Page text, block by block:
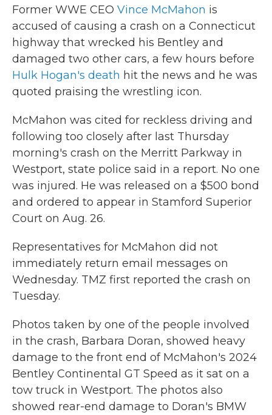
Former WWE CEO Vince McMahon is
accused of causing a crash on a Connecticut
highway that wrecked his Bentley and
damaged two other cars, a few hours before
Hulk Hogan's death hit the news and he was
quoted praising the wrestling icon.
McMahon was cited for reckless driving and
following too closely after last Thursday
morning's crash on the Merritt Parkway in
Westport, state police said in a report. No one
was injured. He was released on a $500 bond
and ordered to appear in Stamford Superior
Court on Aug. 26.
Representatives for McMahon did not
immediately return email messages on
Wednesday. TMZ first reported the crash on
Tuesday.
Photos taken by one of the people involved
in the crash, Barbara Doran, showed heavy
damage to the front end of McMahon's 2024
Bentley Continental GT Speed as it sat on a
tow truck in Westport. The photos also
showed rear-end damage to Doran's BMW